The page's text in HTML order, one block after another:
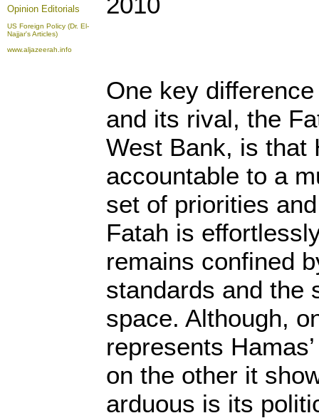
Opinion Editorials
US Foreign Policy (Dr. El-
Najjar's Articles)
www.aljazeerah.info
One key
and its rival, the
West Bank, is that
accountable to a
set of priorities
Fatah is
remains confined
standards and the
space. Although,
represents
on the other it
arduous is its